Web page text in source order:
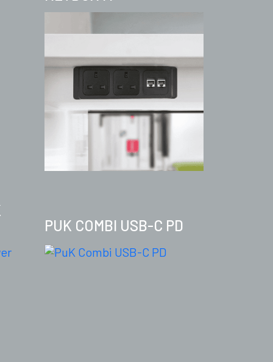
PUK COMBI USB-C PD